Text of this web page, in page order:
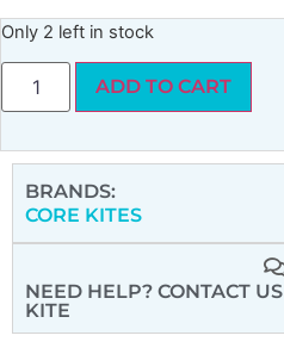
Only 2 left in stock
ADD TO CART
BRANDS:
CORE KITES
NEED HELP? CONTACT US
KITE